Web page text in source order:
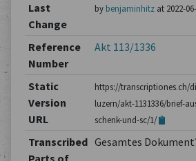
Last
Change
by benjaminhitzat 2022-
Reference
Number
Akt 113/1336
Static
Version
URL
https://transcriptiones.ch/
luzern/akt-1131336/brief-
schenk-und-sc/1/
Transcribed
Parts of
Gesamtes